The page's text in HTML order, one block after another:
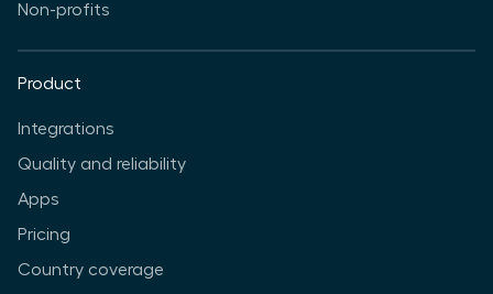
Non-profits
Product
Integrations
Quality and reliability
Apps
Pricing
Country coverage